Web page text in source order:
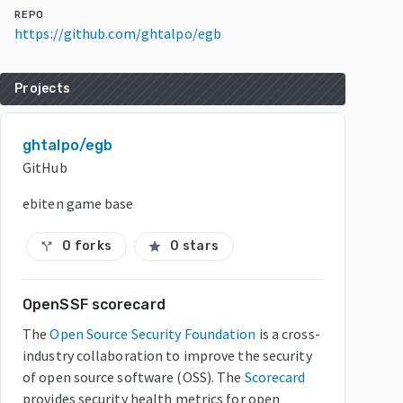
REPO
https://github.com/ghtalpo/egb
Projects
ghtalpo/egb
GitHub
ebiten game base
call_split 0 forks star 0 stars
OpenSSF scorecard
The Open Source Security Foundation is a cross-
industry collaboration to improve the security
of open source software (OSS). The Scorecard
provides security health metrics for open